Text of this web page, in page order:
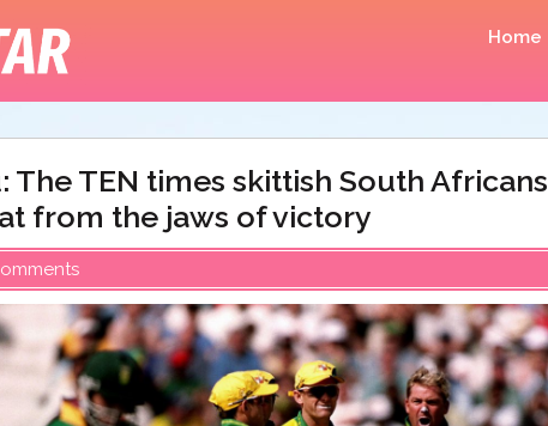
Home
The TEN times skittish South Africans
from the jaws of victory